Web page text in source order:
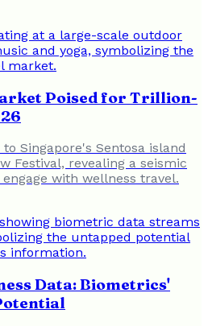
Poised for Trillion-
Singapore's Sentosa island
Festival, revealing a seismic
with wellness travel.
Data: Biometrics'